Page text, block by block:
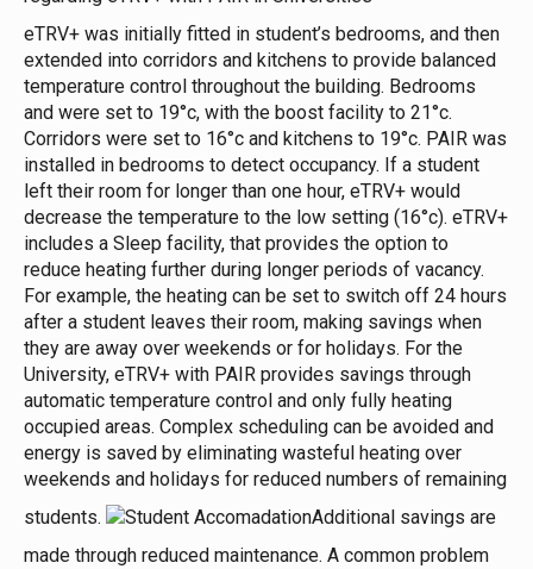
eTRV+ was initially fitted in student’s bedrooms, and then
extended into corridors and kitchens to provide balanced
temperature control throughout the building. Bedrooms
and were set to 19°c, with the boost facility to 21°c.
Corridors were set to 16°c and kitchens to 19°c. PAIR was
installed in bedrooms to detect occupancy. If a student
left their room for longer than one hour, eTRV+ would
decrease the temperature to the low setting (16°c). eTRV+
includes a Sleep facility, that provides the option to
reduce heating further during longer periods of vacancy.
For example, the heating can be set to switch off 24 hours
after a student leaves their room, making savings when
they are away over weekends or for holidays. For the
University, eTRV+ with PAIR provides savings through
automatic temperature control and only fully heating
occupied areas. Complex scheduling can be avoided and
energy is saved by eliminating wasteful heating over
weekends and holidays for reduced numbers of remaining
students.
Additional savings are
made through reduced maintenance. A common problem